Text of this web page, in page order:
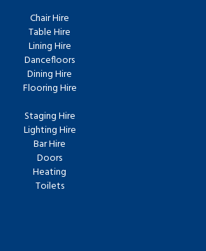
Chair Hire
Table Hire
Lining Hire
Dancefloors
Dining Hire
Flooring Hire
Staging Hire
Lighting Hire
Bar Hire
Doors
Heating
Toilets